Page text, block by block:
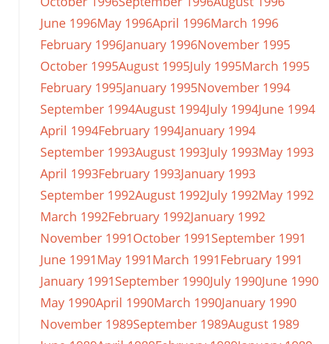
June 1996May 1996April 1996March 1996
February 1996January 1996November 1995
October 1995August 1995July 1995March 1995
February 1995January 1995November 1994
September 1994August 1994July 1994June 1994
April 1994February 1994January 1994
September 1993August 1993July 1993May 1993
April 1993February 1993January 1993
September 1992August 1992July 1992May 1992
March 1992February 1992January 1992
November 1991October 1991September 1991
June 1991May 1991March 1991February 1991
January 1991September 1990July 1990June 1990
May 1990April 1990March 1990January 1990
November 1989September 1989August 1989